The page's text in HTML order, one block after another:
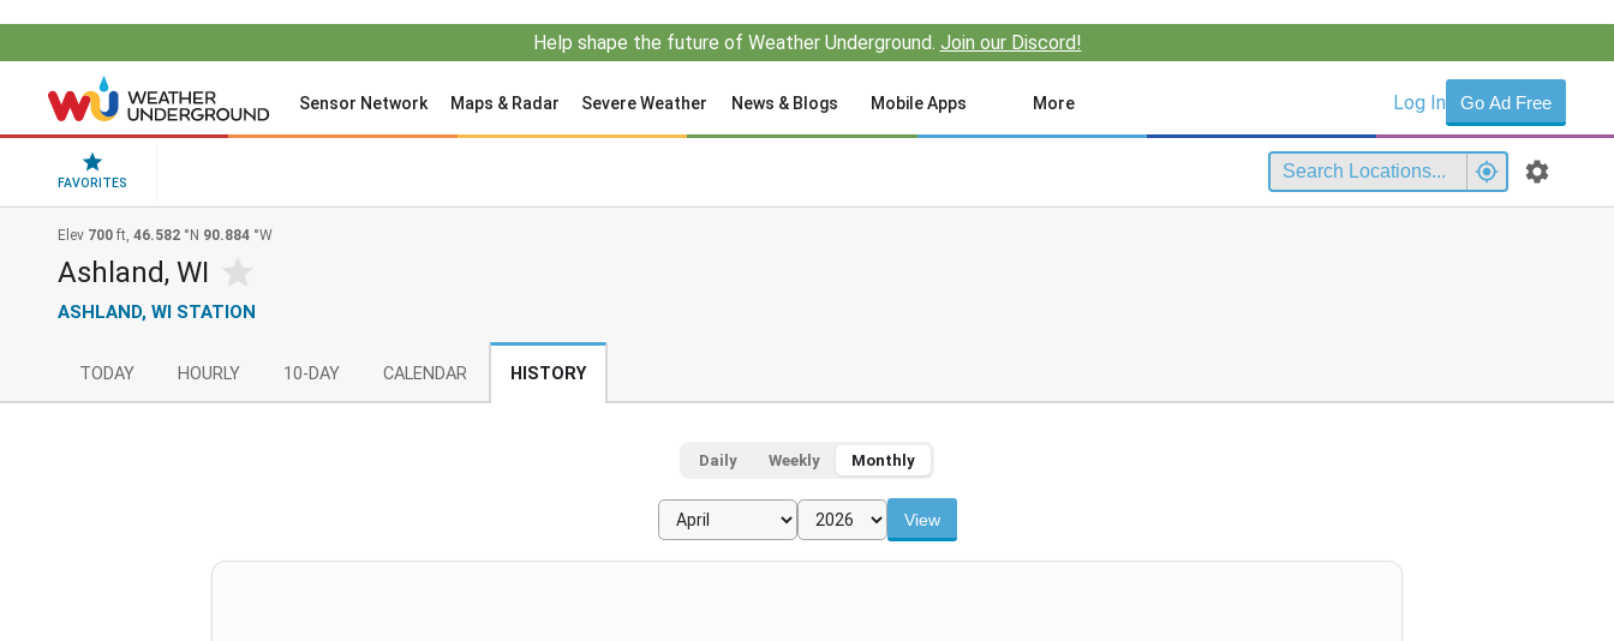
Help shape the future of Weather Underground. Join our Discord!
Sensor Network Maps & Radar Severe Weather News & Blogs Mobile Apps More Log In Go Ad Free
FAVORITES
Elev 700 ft, 46.582 °N 90.884 °W
Ashland, WI
ASHLAND, WI STATION
TODAY HOURLY 10-DAY CALENDAR HISTORY
Daily Weekly Monthly
View